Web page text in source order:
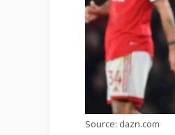
Source: dazn.com